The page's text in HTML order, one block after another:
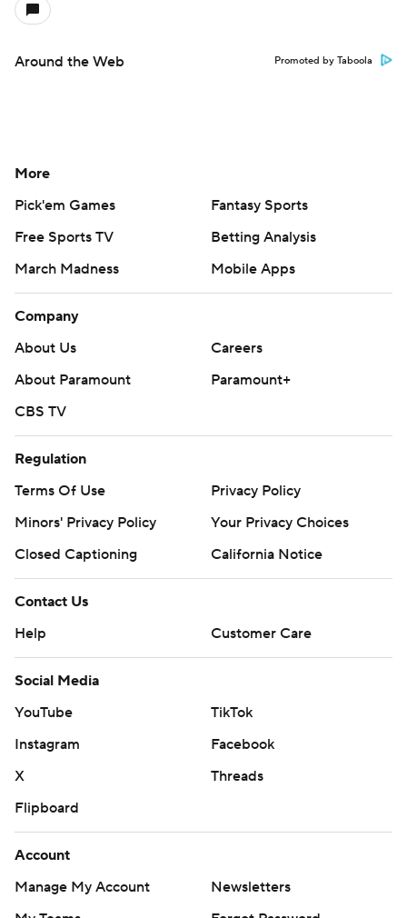
Around the Web Promoted by Taboola
More
Pick'em Games
Fantasy Sports
Free Sports TV
Betting Analysis
March Madness
Mobile Apps
Company
About Us
Careers
About Paramount
Paramount+
CBS TV
Regulation
Terms Of Use
Privacy Policy
Minors' Privacy Policy
Your Privacy Choices
Closed Captioning
California Notice
Contact Us
Help
Customer Care
Social Media
YouTube
TikTok
Instagram
Facebook
X
Threads
Flipboard
Account
Manage My Account
Newsletters